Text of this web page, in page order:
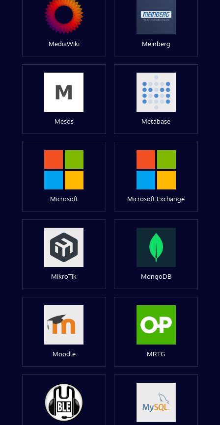
MediaWiki Meinberg
Mesos Metabase
Microsoft Microsoft Exchange
MikroTik MongoDB
Moodle MRTG